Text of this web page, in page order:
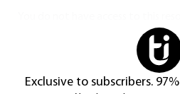
Exclusive to subscribers.